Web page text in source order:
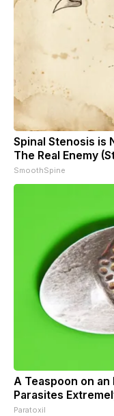
Spinal Stenosis is
The Real Enemy
SmoothSpine
A Teaspoon on an
Parasites
Paratoxil